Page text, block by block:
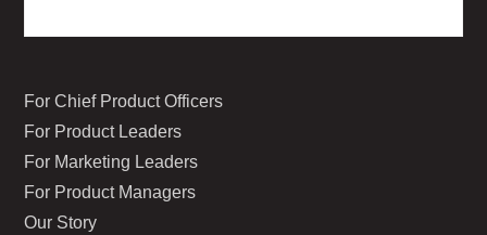
For Chief Product Officers
For Product Leaders
For Marketing Leaders
For Product Managers
Our Story